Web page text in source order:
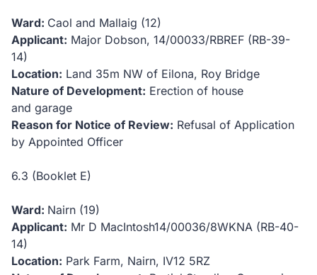
Ward: Caol and Mallaig (12)
Applicant: Major Dobson, 14/00033/RBREF (RB-39-
14)
Location: Land 35m NW of Eilona, Roy Bridge
Nature of Development: Erection of house
and garage
Reason for Notice of Review: Refusal of Application
by Appointed Officer
6.3 (Booklet E)
Ward: Nairn (19)
Applicant: Mr D MacIntosh14/00036/8WKNA (RB-40-
14)
Location: Park Farm, Nairn, IV12 5RZ